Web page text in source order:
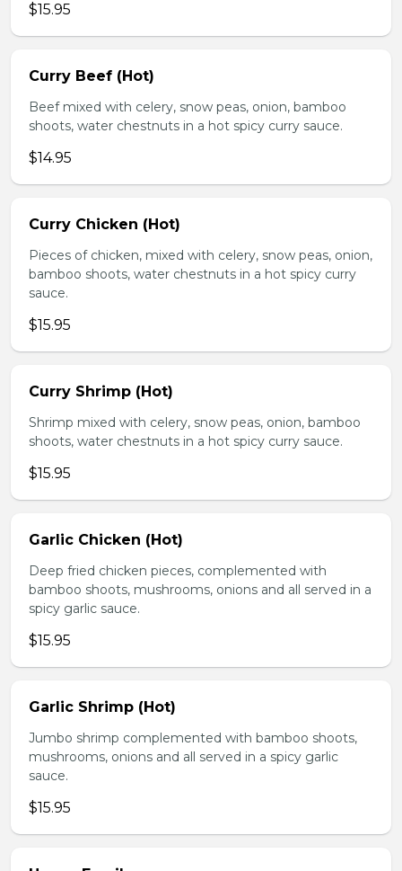
$15.95
Curry Beef (Hot)
Beef mixed with celery, snow peas, onion, bamboo
shoots, water chestnuts in a hot spicy curry sauce.
$14.95
Curry Chicken (Hot)
Pieces of chicken, mixed with celery, snow peas, onion,
bamboo shoots, water chestnuts in a hot spicy curry
sauce.
$15.95
Curry Shrimp (Hot)
Shrimp mixed with celery, snow peas, onion, bamboo
shoots, water chestnuts in a hot spicy curry sauce.
$15.95
Garlic Chicken (Hot)
Deep fried chicken pieces, complemented with
bamboo shoots, mushrooms, onions and all served in a
spicy garlic sauce.
$15.95
Garlic Shrimp (Hot)
Jumbo shrimp complemented with bamboo shoots,
mushrooms, onions and all served in a spicy garlic
sauce.
$15.95